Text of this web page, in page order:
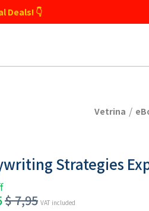
Deals! 👇
Vetrina /
Strategies
$7,95 VAT included